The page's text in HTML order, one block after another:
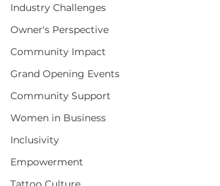
Industry Challenges
Owner's Perspective
Community Impact
Grand Opening Events
Community Support
Women in Business
Inclusivity
Empowerment